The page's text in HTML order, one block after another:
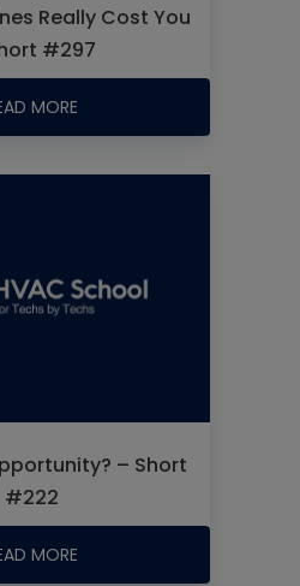
Really Cost You
#297
MORE
– Short
#222
MORE